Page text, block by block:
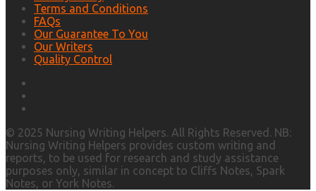
Terms and Conditions
FAQs
Our Guarantee To You
Our Writers
Quality Control
© 2025 Nursing Writing Helpers. All Rights Reserved. NB:
Nursing Writing Helpers provides custom writing and
reports, to be used for research and study assistance
purposes only, similar in concept to Cliffs Notes, Spark
Notes, or York Notes.